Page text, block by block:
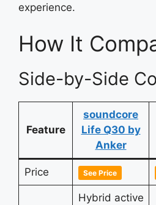
experience.
How It
Side-by-Side
Feature
soundcore
Life Q30 by
Anker
Price See Price
Hybrid active